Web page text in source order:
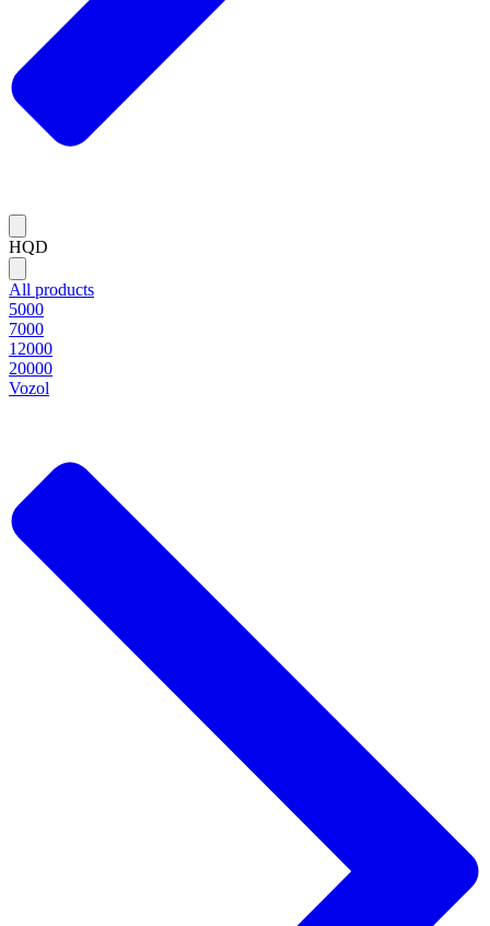
HQD
All products
5000
7000
12000
20000
Vozol